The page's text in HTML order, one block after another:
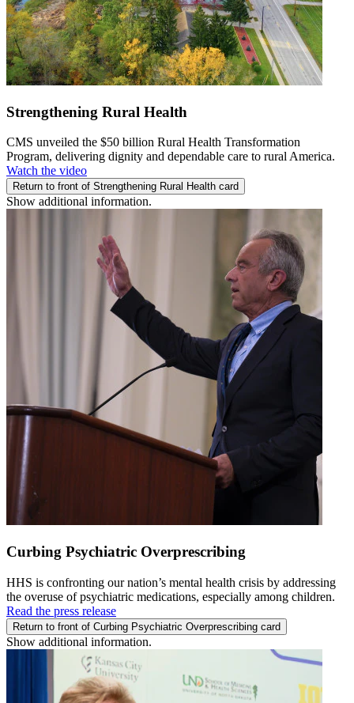
Strengthening Rural Health
CMS unveiled the $50 billion Rural Health Transformation
Program, delivering dignity and dependable care to rural America.
Watch the video
Return to front of Strengthening Rural Health card
Show additional information.
Curbing Psychiatric Overprescribing
HHS is confronting our nation’s mental health crisis by addressing
the overuse of psychiatric medications, especially among children.
Read the press release
Return to front of Curbing Psychiatric Overprescribing card
Show additional information.